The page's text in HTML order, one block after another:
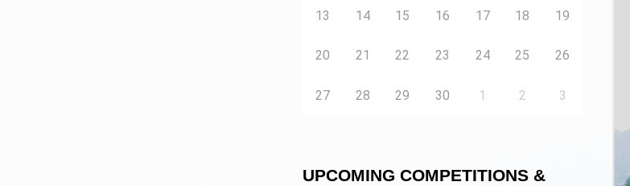
13 14 15 16 17 18 19
20 21 22 23 24 25 26
27 28 29 30 1 2 3
UPCOMING COMPETITIONS &